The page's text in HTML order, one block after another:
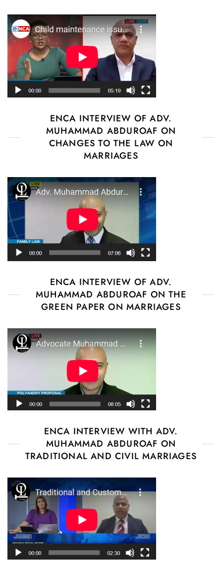
ENCA INTERVIEW OF ADV.
MUHAMMAD ABDUROAF ON
CHANGES TO THE LAW ON
MARRIAGES
ENCA INTERVIEW OF ADV.
MUHAMMAD ABDUROAF ON THE
GREEN PAPER ON MARRIAGES
ENCA INTERVIEW WITH ADV.
MUHAMMAD ABDUROAF ON
TRADITIONAL AND CIVIL MARRIAGES